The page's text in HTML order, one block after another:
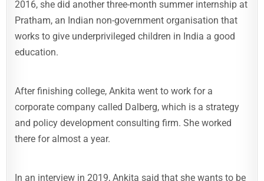
2016, she did another three-month summer internship at
Pratham, an Indian non-government organisation that
works to give underprivileged children in India a good
education.
After finishing college, Ankita went to work for a
corporate company called Dalberg, which is a strategy
and policy development consulting firm. She worked
there for almost a year.
In an interview in 2019, Ankita said that she wants to be